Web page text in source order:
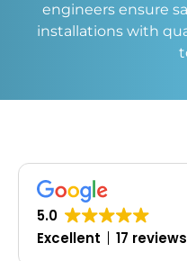
engineers ensure
installations with
5.0
Excellent
17 reviews